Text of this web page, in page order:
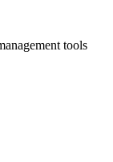
tools